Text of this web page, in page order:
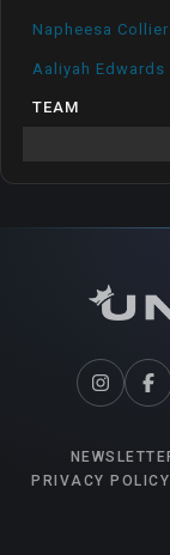
Napheesa Collier
Aaliyah Edwards
TEAM
PRIVACY POLICY